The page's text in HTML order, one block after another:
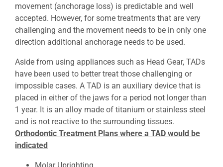
movement (anchorage loss) is predictable and well
accepted. However, for some treatments that are very
challenging and the movement needs to be in only one
direction additional anchorage needs to be used.
Aside from using appliances such as Head Gear, TADs
have been used to better treat those challenging or
impossible cases. A TAD is an auxiliary device that is
placed in either of the jaws for a period not longer than
1 year. It is an alloy made of titanium or stainless steel
and is not reactive to the surrounding tissues.
Orthodontic Treatment Plans where a TAD would be
indicated